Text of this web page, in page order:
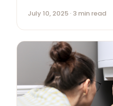
July 10, 2025 · 3 min read